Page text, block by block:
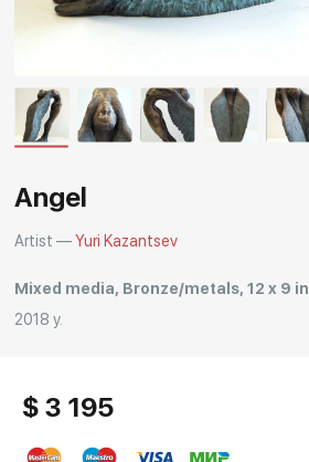
Angel
Artist —Yuri Kazantsev
Mixed media, Bronze/metals, 12 x 9 in
2018 y.
$ 3 195